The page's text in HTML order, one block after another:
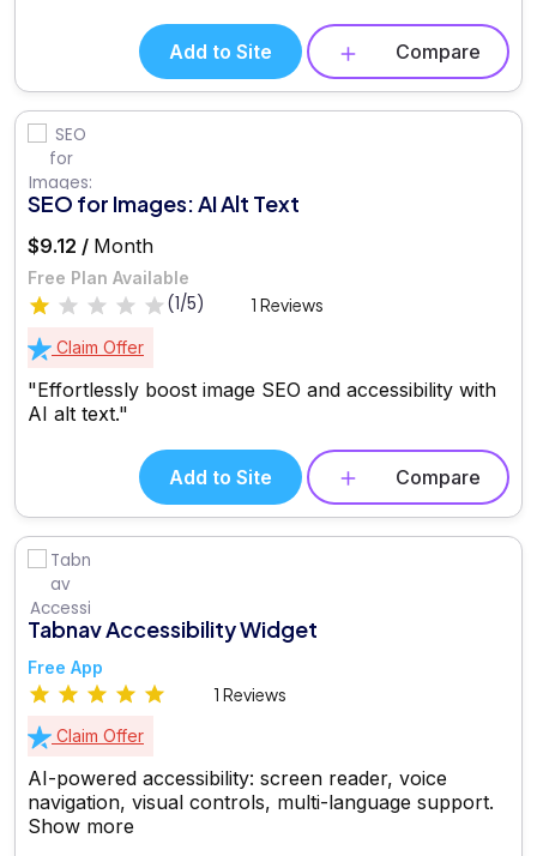
Add to Site Compare
SEO for Images: AI Alt Text
$9.12 / Month
Free Plan Available
(1/5) 1 Reviews
Claim Offer
"Effortlessly boost image SEO and accessibility with
AI alt text."
Add to Site Compare
Tabnav Accessibility Widget
Free App
1 Reviews
Claim Offer
AI-powered accessibility: screen reader, voice
navigation, visual controls, multi-language support.
Show more